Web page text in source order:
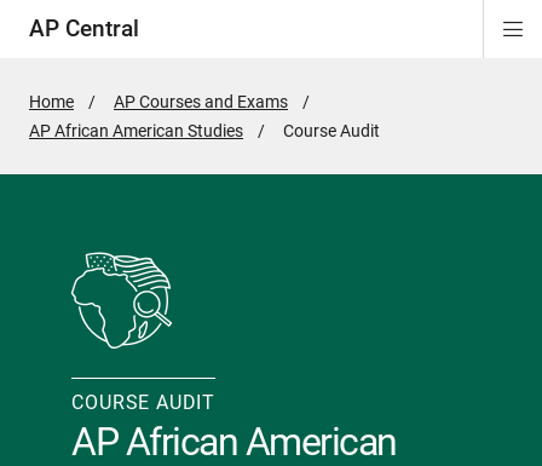
AP Central
Home
AP Courses and Exams
AP African American Studies
Active
Course Audit
COURSE AUDIT
AP African American